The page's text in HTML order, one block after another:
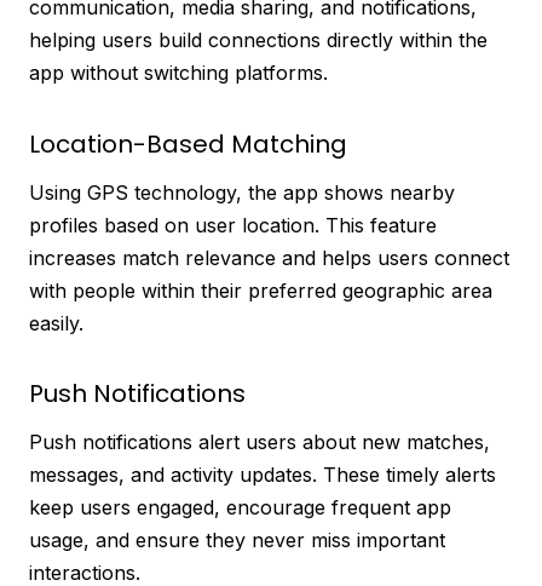
communication, media sharing, and notifications,
helping users build connections directly within the
app without switching platforms.
Location-Based Matching
Using GPS technology, the app shows nearby
profiles based on user location. This feature
increases match relevance and helps users connect
with people within their preferred geographic area
easily.
Push Notifications
Push notifications alert users about new matches,
messages, and activity updates. These timely alerts
keep users engaged, encourage frequent app
usage, and ensure they never miss important
interactions.